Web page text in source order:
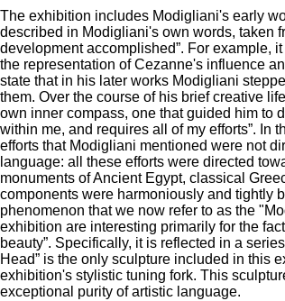
The exhibition includes Modigliani's early
described in Modigliani's own words, taken
development accomplished”. For example,
the representation of Cezanne's influence
state that in his later works Modigliani
them. Over the course of his brief creative
own inner compass, one that guided him to
within me, and requires all of my efforts”. In
efforts that Modigliani mentioned were not
language: all these efforts were directed
monuments of Ancient Egypt, classical
components were harmoniously and tightly
phenomenon that we now refer to as the
exhibition are interesting primarily for the
beauty”. Specifically, it is reflected in a
Head” is the only sculpture included in this
exhibition's stylistic tuning fork. This
exceptional purity of artistic language.